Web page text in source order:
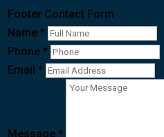
Footer Contact Form
Name*
Phone*
Email*
Message*